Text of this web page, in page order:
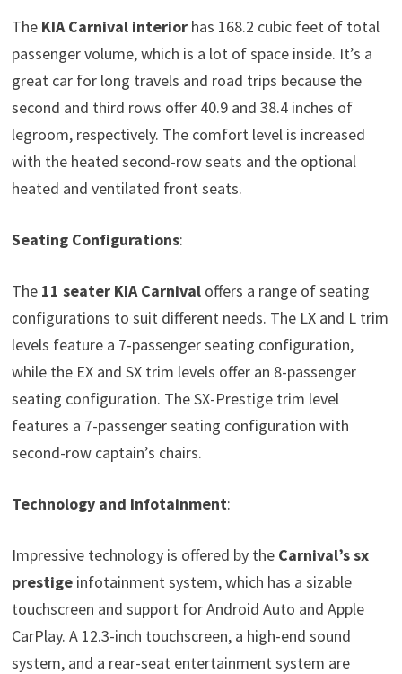
The KIA Carnival interiorhas 168.2 cubic feet of total
passenger volume, which is a lot of space inside. It’s a
great car for long travels and road trips because the
second and third rows offer 40.9 and 38.4 inches of
legroom, respectively. The comfort level is increased
with the heated second-row seats and the optional
heated and ventilated front seats.
Seating Configurations:
The 11 seater KIA Carnivaloffers a range of seating
configurations to suit different needs. The LX and L trim
levels feature a 7-passenger seating configuration,
while the EX and SX trim levels offer an 8-passenger
seating configuration. The SX-Prestige trim level
features a 7-passenger seating configuration with
second-row captain’s chairs.
Technology and Infotainment:
Impressive technology is offered by the Carnival’s sx
prestige infotainment system, which has a sizable
touchscreen and support for Android Auto and Apple
CarPlay. A 12.3-inch touchscreen, a high-end sound
system, and a rear-seat entertainment system are